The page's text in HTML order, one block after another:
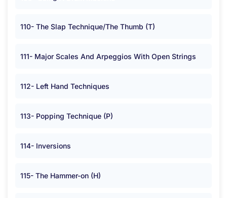
110- The Slap Technique/The Thumb (T)
111- Major Scales And Arpeggios With Open Strings
112- Left Hand Techniques
113- Popping Technique (P)
114- Inversions
115- The Hammer-on (H)